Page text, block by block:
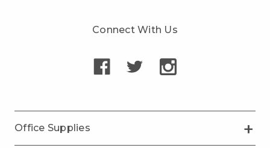
Connect With Us
Office Supplies